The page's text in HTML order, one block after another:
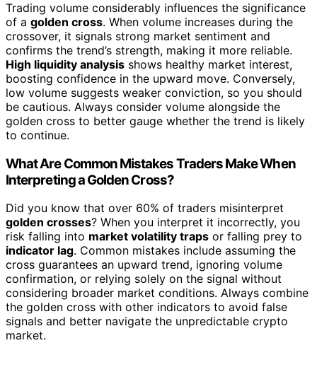
Trading volume considerably influences the significance
of a golden cross. When volume increases during the
crossover, it signals strong market sentiment and
confirms the trend’s strength, making it more reliable.
High liquidity analysis shows healthy market interest,
boosting confidence in the upward move. Conversely,
low volume suggests weaker conviction, so you should
be cautious. Always consider volume alongside the
golden cross to better gauge whether the trend is likely
to continue.
What Are Common Mistakes Traders Make When
Interpreting a Golden Cross?
Did you know that over 60% of traders misinterpret
golden crosses? When you interpret it incorrectly, you
risk falling into market volatility traps or falling prey to
indicator lag. Common mistakes include assuming the
cross guarantees an upward trend, ignoring volume
confirmation, or relying solely on the signal without
considering broader market conditions. Always combine
the golden cross with other indicators to avoid false
signals and better navigate the unpredictable crypto
market.